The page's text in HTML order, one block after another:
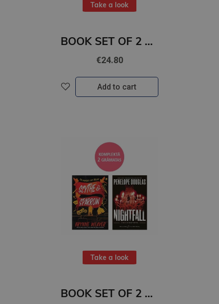
Take a look
BOOK SET OF 2 Titles: Save Your Breath + Holiday Ever After
€24.80
Add to cart
Take a look
BOOK SET OF 2 Titles: Scythe & Sparrow + Nightfall